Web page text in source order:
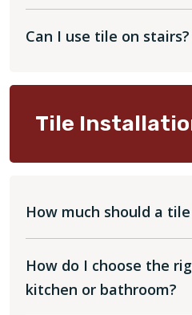
Can I use tile on stairs?
Tile
How much should a
How do I choose the
kitchen or bathroom?